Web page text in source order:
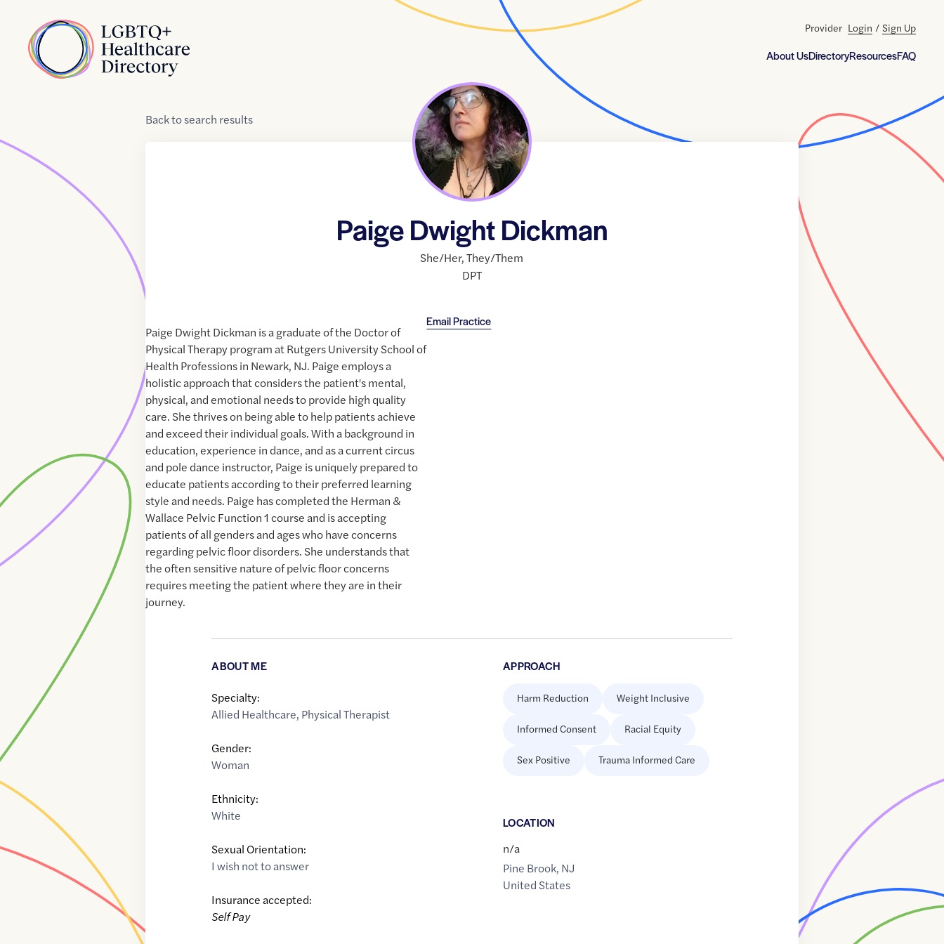
Home
About UsDirectoryResourcesFAQ
Provider Login / Sign Up
Backtosearch results
Paige Dwight Dickman
She/Her,They/Them
DPT
Email Practice
Paige Dwight Dickman is a graduate of the Doctor of
Physical Therapy program at Rutgers University School of
Health Professions in Newark, NJ. Paige employs a
holistic approach that considers the patient's mental,
physical, and emotional needs to provide high quality
care. She thrives on being able to help patients achieve
and exceed their individual goals. With a background in
education, experience in dance, and as a current circus
and pole dance instructor, Paige is uniquely prepared to
educate patients according to their preferred learning
style and needs. Paige has completed the Herman &
Wallace Pelvic Function 1 course and is accepting
patients of all genders and ages who have concerns
regarding pelvic floor disorders. She understands that
the often sensitive nature of pelvic floor concerns
requires meeting the patient where they are in their
journey.
ABOUT ME
Specialty:
Allied Healthcare, Physical Therapist
Gender:
Woman
Ethnicity:
White
Sexual Orientation:
I wish not to answer
Insurance accepted:
Self Pay
APPROACH
Harm Reduction Weight Inclusive
Informed Consent Racial Equity
Sex Positive Trauma Informed Care
LOCATION
n/a
Pine Brook, NJ
United States